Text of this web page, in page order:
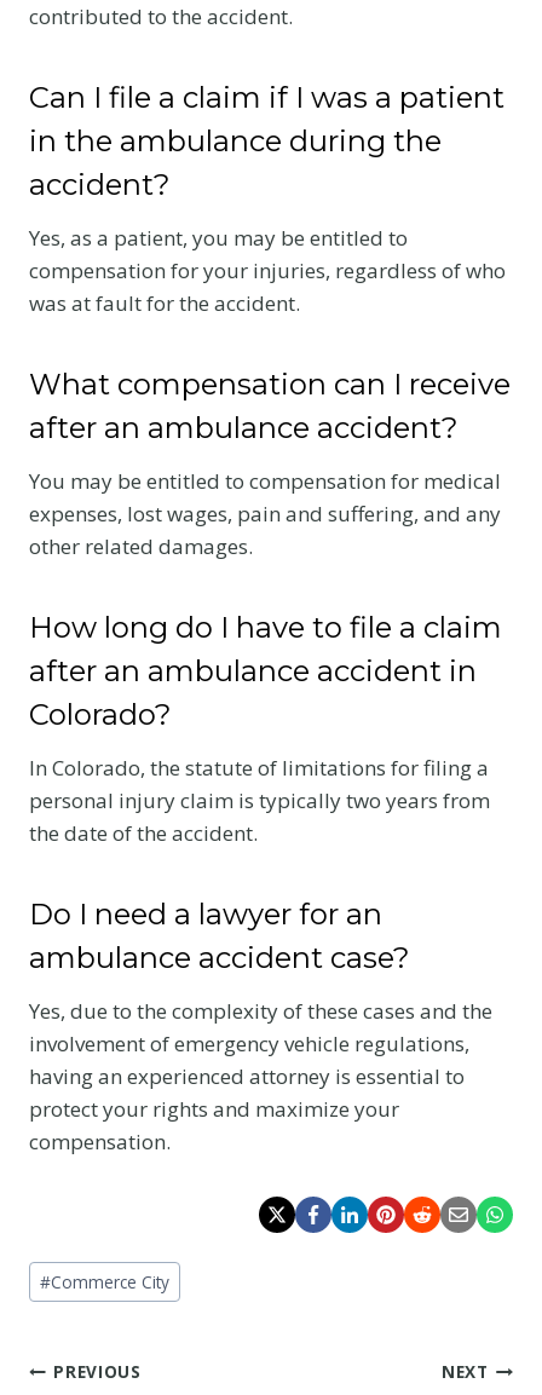
contributed to the accident.
Can I file a claim if I was a patient
in the ambulance during the
accident?
Yes, as a patient, you may be entitled to
compensation for your injuries, regardless of who
was at fault for the accident.
What compensation can I receive
after an ambulance accident?
You may be entitled to compensation for medical
expenses, lost wages, pain and suffering, and any
other related damages.
How long do I have to file a claim
after an ambulance accident in
Colorado?
In Colorado, the statute of limitations for filing a
personal injury claim is typically two years from
the date of the accident.
Do I need a lawyer for an
ambulance accident case?
Yes, due to the complexity of these cases and the
involvement of emergency vehicle regulations,
having an experienced attorney is essential to
protect your rights and maximize your
compensation.
Post
Tags:
#Commerce City
Post
PREVIOUS NEXT